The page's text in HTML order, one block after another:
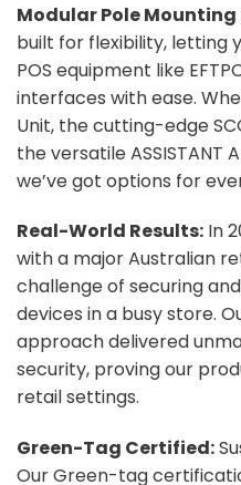
Modular Pole Mounting
built for flexibility, letting
POS equipment like
interfaces with ease.
Unit, the cutting-edge
the versatile ASSISTANT
we’ve got options for
Real-World Results: In
with a major Australian
challenge of securing
devices in a busy store.
approach delivered
security, proving our
retail settings.
Green-Tag Certified:
Our Green-tag